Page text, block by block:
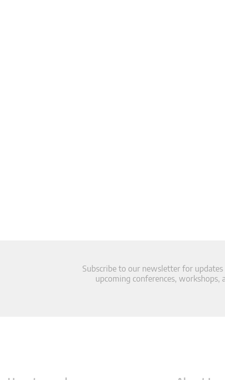
Subscribe to our newsletter for
upcoming conferences, workshops,